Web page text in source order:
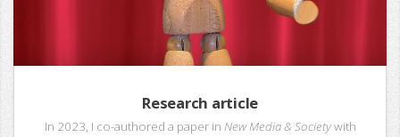
Research article
In 2023, I co-authored a paper in New Media & Societywith